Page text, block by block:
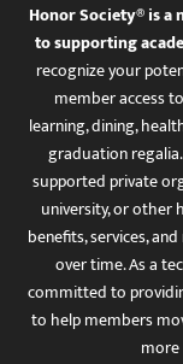
Honor Society® is
to supporting
recognize your
member access
learning, dining,
graduation
supported private
university, or other
benefits, services,
over time. As a
committed to
to help members